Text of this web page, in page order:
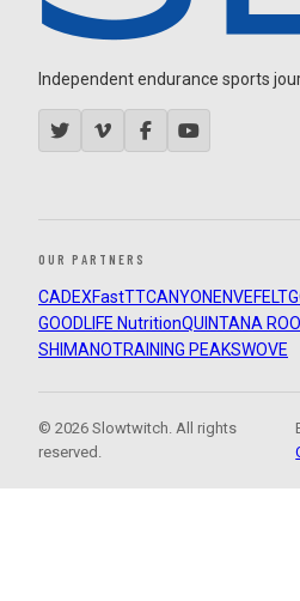
Independent endurance sports
OUR PARTNERS
CADEXFastTTCANYON ENVEFELT
GOODLIFE NutritionQUINTANA ROO
SHIMANOTRAINING PEAKSWOVE
© 2026 Slowtwitch. All rights
reserved.